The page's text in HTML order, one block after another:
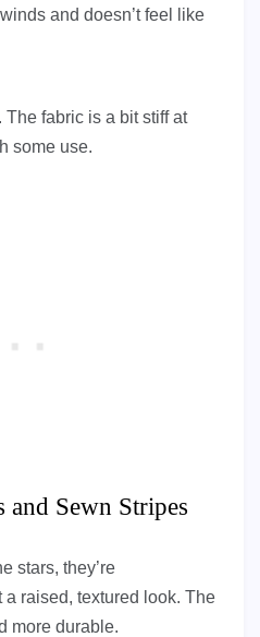
and doesn’t feel like
The fabric is a bit stiff at
some use.
and Sewn Stripes
stars, they’re
raised, textured look. The
more durable.